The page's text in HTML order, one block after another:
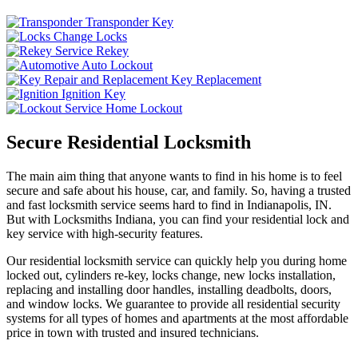
Transponder Key
Change Locks
Rekey
Auto Lockout
Key Replacement
Ignition Key
Home Lockout
Secure Residential Locksmith
The main aim thing that anyone wants to find in his home is to feel
secure and safe about his house, car, and family. So, having a trusted
and fast locksmith service seems hard to find in Indianapolis, IN.
But with Locksmiths Indiana, you can find your residential lock and
key service with high-security features.
Our residential locksmith service can quickly help you during home
locked out, cylinders re-key, locks change, new locks installation,
replacing and installing door handles, installing deadbolts, doors,
and window locks. We guarantee to provide all residential security
systems for all types of homes and apartments at the most affordable
price in town with trusted and insured technicians.